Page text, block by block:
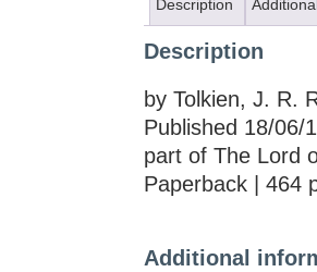
Description
Description
by Tolkien, J. R.
Published 18/06/
part of The Lord
Paperback | 464
Additional